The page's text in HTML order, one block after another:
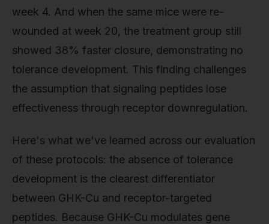
week 4. And when the same mice were re-
wounded at week 20, the treatment group still
showed 38% faster closure, demonstrating no
tolerance development. This finding challenges
the assumption that signaling peptides lose
effectiveness through receptor downregulation.
Here's what we've learned across our evaluation
of these protocols: the absence of tolerance
development is the clearest differentiator
between GHK-Cu and receptor-targeted
peptides. Because GHK-Cu modulates gene